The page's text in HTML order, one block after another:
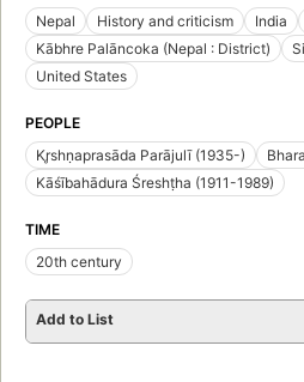
Nepal
History and criticism India
Kābhre Palāncoka (Nepal : District)
United States
PEOPLE
Kr̥shṇaprasāda Parājulī (1935-)
Kāśībahādura Śreshṭha (1911-1989)
TIME
20th century
Add to List